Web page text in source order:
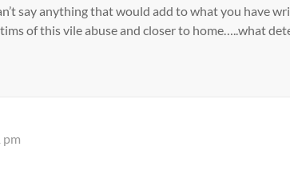
say anything that would add to what you have
of this vile abuse and closer to home…..what
pm